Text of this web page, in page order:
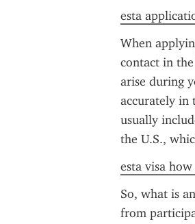
esta
When
contact in
arise during
accurately in
usually
the U.S.,
esta visa
So, what is
from